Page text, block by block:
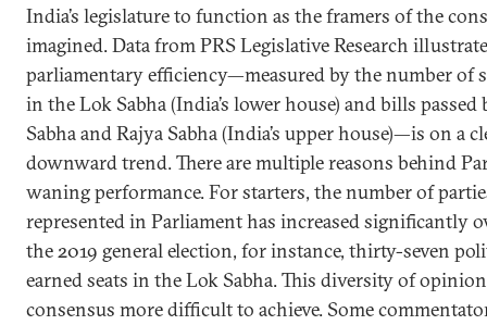
India’s legislature to function as the framers of the
imagined. Data from PRS Legislative Research
parliamentary efficiency—measured by the number of
in the Lok Sabha (India’s lower house) and bills
Sabha and Rajya Sabha (India’s upper house)—is on a
downward trend. There are multiple reasons behind
waning performance. For starters, the number of
represented in Parliament has increased significantly
the 2019 general election, for instance, thirty-seven
earned seats in the Lok Sabha. This diversity of
consensus more difficult to achieve. Some